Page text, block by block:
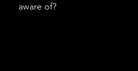
aware of?